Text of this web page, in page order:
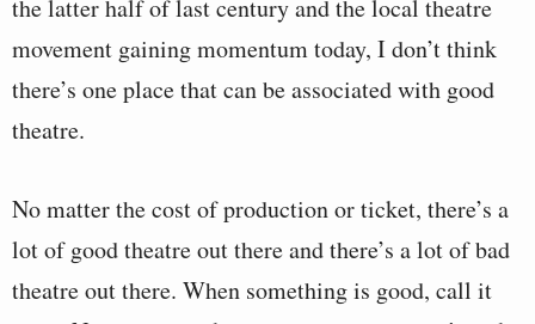
the latter half of last century and the local theatre
movement gaining momentum today, I don’t think
there’s one place that can be associated with good
theatre.
No matter the cost of production or ticket, there’s a
lot of good theatre out there and there’s a lot of bad
theatre out there. When something is good, call it